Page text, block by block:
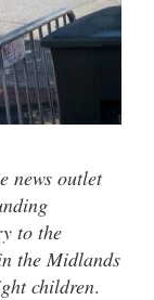
news outlet
to the
the Midlands
children.